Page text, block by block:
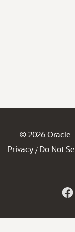
© 2026 Oracle
Privacy / Do Not